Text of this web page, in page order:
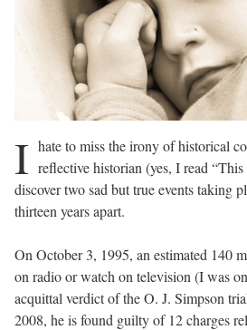
I hate to miss the irony of historical
reflective historian (yes, I read
discover two sad but true events taking
thirteen years apart.
On October 3, 1995, an estimated 140
on radio or watch on television (I was
acquittal verdict of the O. J. Simpson
2008, he is found guilty of 12 charges